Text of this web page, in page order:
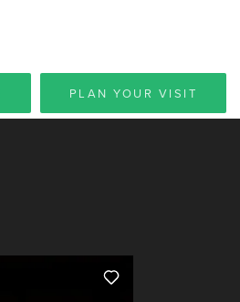
PLAN YOUR VISIT